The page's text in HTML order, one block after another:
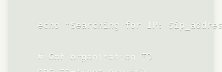
echo "Searching for IP:
    # Get organization ID